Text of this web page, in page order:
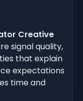
Creative
signal quality,
that explain
expectations
time and